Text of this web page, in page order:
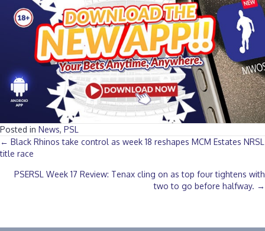
Posted in News, PSL
Posts
navigation
← Black Rhinos take control as week 18 reshapes MCM Estates NRSL
title race
PSERSL Week 17 Review: Tenax cling on as top four tightens with
two to go before halfway. →